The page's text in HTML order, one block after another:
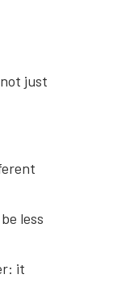
just
less
it